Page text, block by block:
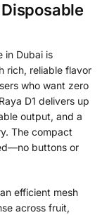
in Dubai is
rich, reliable flavor
who want zero
D1 delivers up
output, and a
The compact
buttons or
efficient mesh
across fruit,